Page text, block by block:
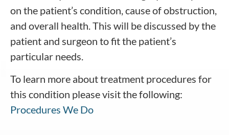
on the patient’s condition, cause of obstruction,
and overall health. This will be discussed by the
patient and surgeon to fit the patient’s
particular needs.
To learn more about treatment procedures for
this condition please visit the following:
Procedures We Do